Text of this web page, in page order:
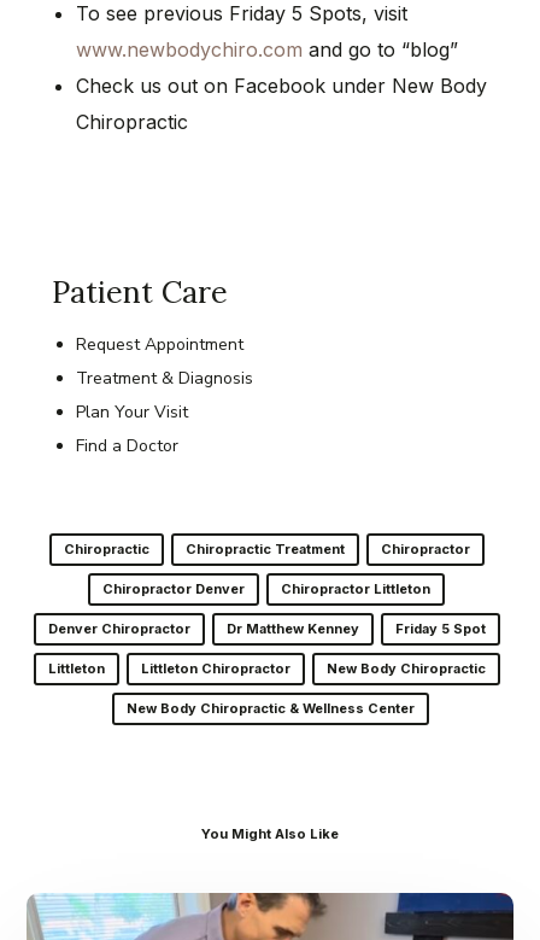
To see previous Friday 5 Spots, visit
www.newbodychiro.com and go to “blog”
Check us out on Facebook under New Body
Chiropractic
Patient Care
Request Appointment
Treatment & Diagnosis
Plan Your Visit
Find a Doctor
Chiropractic Chiropractic Treatment Chiropractor
Chiropractor Denver Chiropractor Littleton
Denver Chiropractor Dr Matthew Kenney Friday 5 Spot
Littleton Littleton Chiropractor New Body Chiropractic
New Body Chiropractic & Wellness Center
You Might Also Like
Dr.